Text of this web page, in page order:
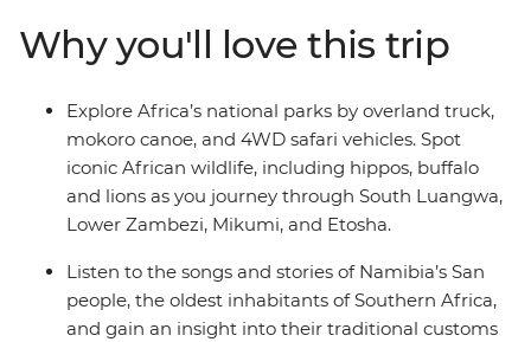
workshop where snares once set by poachers are
transformed into beautiful pieces. Unwind on beaches
during your free time, sample local flavours, and glide
through the Okavango Delta in a traditional mokoro.
This journey takes you through the breathtaking
landscapes, remarkable wildlife, and rich cultures that
make Africa so unforgettable.
Why you'll love this trip
Explore Africa’s national parks by overland truck,
mokoro canoe, and 4WD safari vehicles. Spot
iconic African wildlife, including hippos, buffalo
and lions as you journey through South Luangwa,
Lower Zambezi, Mikumi, and Etosha.
Listen to the songs and stories of Namibia’s San
people, the oldest inhabitants of Southern Africa,
and gain an insight into their traditional customs